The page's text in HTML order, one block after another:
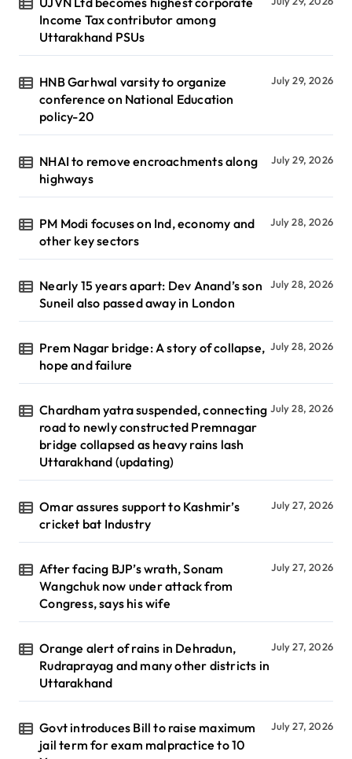
Income Tax contributor among
Uttarakhand PSUs
HNB Garhwal varsity to organize
conference on National Education
policy-20
July 29, 2026
NHAI to remove encroachments along
highways
July 29, 2026
PM Modi focuses on Ind, economy and
other key sectors
July 28, 2026
Nearly 15 years apart: Dev Anand’s son
Suneil also passed away in London
July 28, 2026
Prem Nagar bridge: A story of collapse,
hope and failure
July 28, 2026
Chardham yatra suspended, connecting
road to newly constructed Premnagar
bridge collapsed as heavy rains lash
Uttarakhand (updating)
July 28, 2026
Omar assures support to Kashmir’s
cricket bat Industry
July 27, 2026
After facing BJP’s wrath, Sonam
Wangchuk now under attack from
Congress, says his wife
July 27, 2026
Orange alert of rains in Dehradun,
Rudraprayag and many other districts in
Uttarakhand
July 27, 2026
Govt introduces Bill to raise maximum
jail term for exam malpractice to 10
July 27, 2026